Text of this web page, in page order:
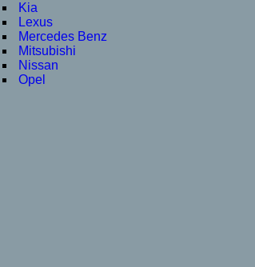
Kia
Lexus
Mercedes Benz
Mitsubishi
Nissan
Opel